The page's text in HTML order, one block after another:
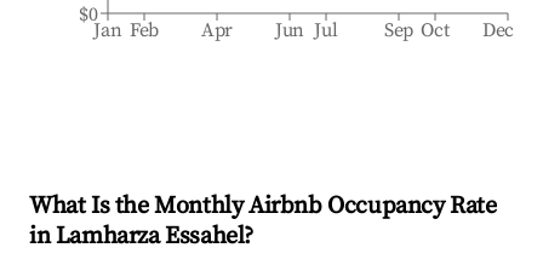
Jan Feb Apr Jun Jul Sep Oct Dec
$0
What Is the Monthly Airbnb Occupancy Rate
inLamharza Essahel?